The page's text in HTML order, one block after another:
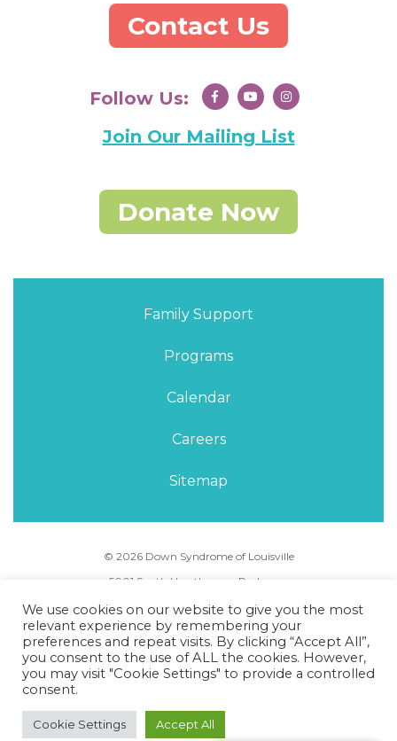
Contact Us
Follow Us:
Join Our Mailing List
Donate Now
Family Support
Programs
Calendar
Careers
Sitemap
© 2026 Down Syndrome of Louisville
5001 South Hurstbourne Parkway,
Phone Number:(502) 495-5088
Privacy Policy Terms of Use Sitemap
We use cookies on our website to give you the most
relevant experience by remembering your
preferences and repeat visits. By clicking “Accept All”,
you consent to the use of ALL the cookies. However,
you may visit "Cookie Settings" to provide a controlled
consent.
Cookie Settings Accept All